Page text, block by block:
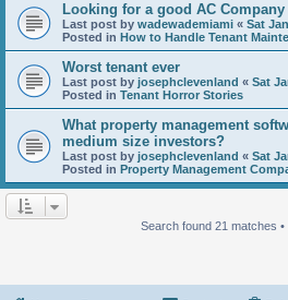
Looking for a good AC
Last post by wadewademiami « Sat
Posted in How to Handle Tenant
Worst tenant ever
Last post by josephclevenland « Sat
Posted in Tenant Horror Stories
What property management
medium size investors?
Last post by josephclevenland « Sat
Posted in Property Management
Search found 21 matches •